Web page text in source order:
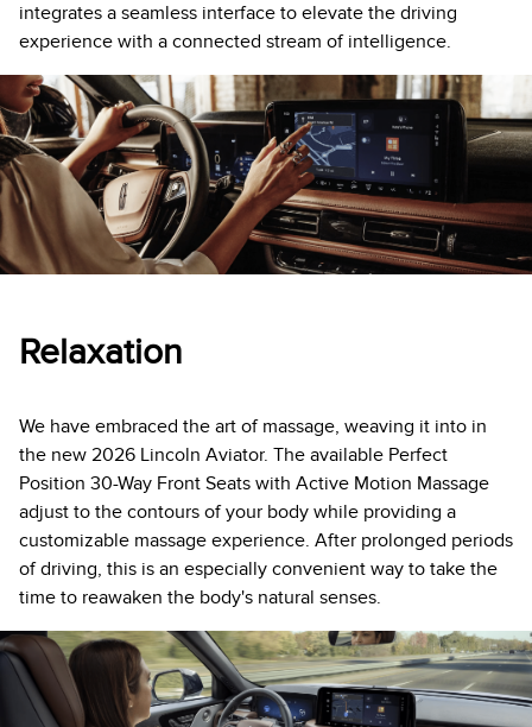
integrates a seamless interface to elevate the driving
experience with a connected stream of intelligence.
Relaxation
We have embraced the art of massage, weaving it into in
the new 2026 Lincoln Aviator. The available Perfect
Position 30-Way Front Seats with Active Motion Massage
adjust to the contours of your body while providing a
customizable massage experience. After prolonged periods
of driving, this is an especially convenient way to take the
time to reawaken the body's natural senses.